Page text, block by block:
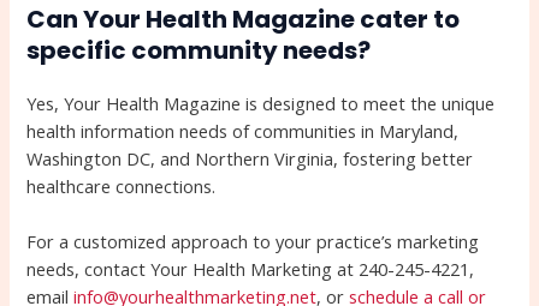
Can Your Health Magazine cater to
specific community needs?
Yes, Your Health Magazine is designed to meet the unique
health information needs of communities in Maryland,
Washington DC, and Northern Virginia, fostering better
healthcare connections.
For a customized approach to your practice’s marketing
needs, contact Your Health Marketing at 240-245-4221,
emailinfo@yourhealthmarketing.net, orschedule a call or